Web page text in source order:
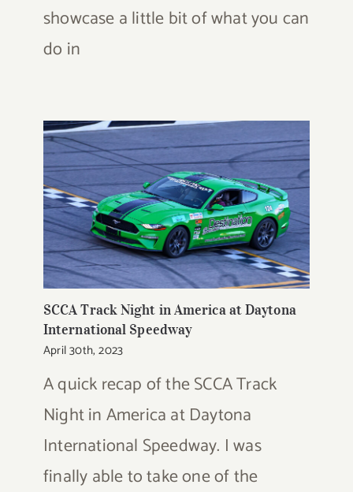
showcase a little bit of what you can
do in
SCCA Track Night in America at Daytona
International Speedway
April 30th, 2023
A quick recap of the SCCA Track
Night in America at Daytona
International Speedway. I was
finally able to take one of the